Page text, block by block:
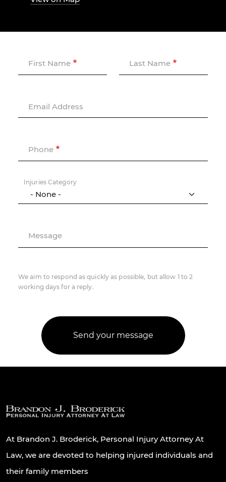
First Name Last Name
Email Address
Phone
Injuries Category
Message
We aim to respond as quickly as possible, but allow 1 to 2
working days for a reply.
At Brandon J. Broderick, Personal Injury Attorney At
Law, we are devoted to helping injured individuals and
their family members